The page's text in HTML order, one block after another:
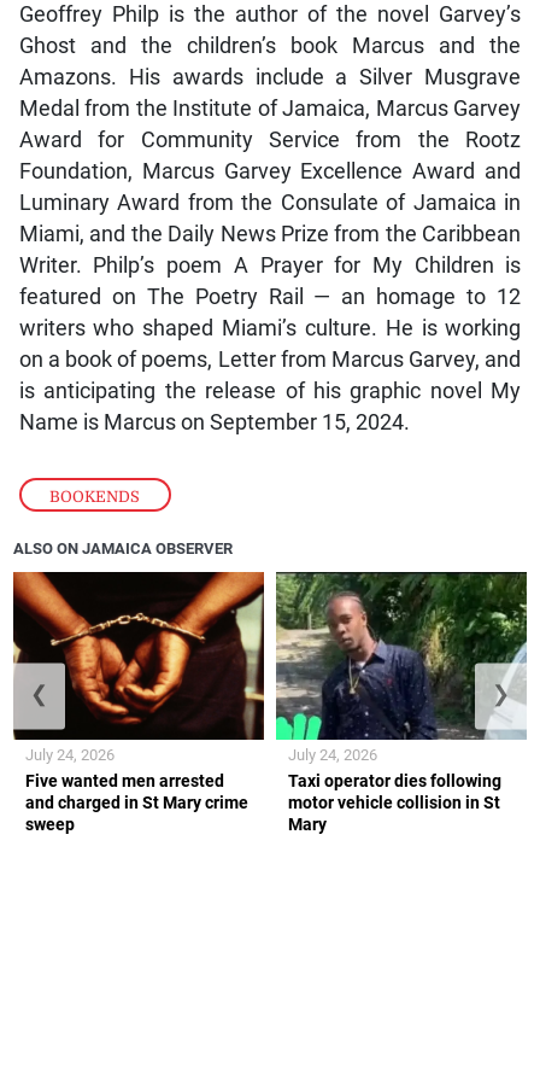
BOOKENDS
Geoffrey Philp is the author of the novel Garvey’s
Ghost and the children’s book Marcus and the
Amazons. His awards include a Silver Musgrave
Medal from the Institute of Jamaica, Marcus Garvey
Award for Community Service from the Rootz
Foundation, Marcus Garvey Excellence Award and
Luminary Award from the Consulate of Jamaica in
Miami, and the Daily News Prize from the Caribbean
Writer. Philp’s poem A Prayer for My Children is
featured on The Poetry Rail — an homage to 12
writers who shaped Miami’s culture. He is working
on a book of poems, Letter from Marcus Garvey, and
is anticipating the release of his graphic novel My
Name is Marcus on September 15, 2024.
ALSO ON JAMAICA OBSERVER
Five wanted men arrested
and charged in St Mary crime
sweep
July 24, 2026
Taxi operator dies following
motor vehicle collision in St
Mary
July 24, 2026
❮ ❯